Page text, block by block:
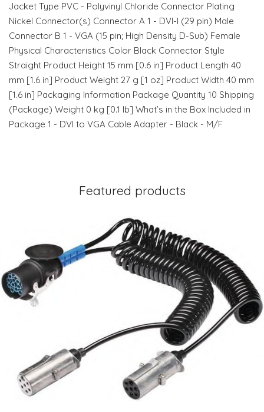
Jacket Type PVC - Polyvinyl Chloride Connector Plating
Nickel Connector(s) Connector A 1 - DVI-I (29 pin) Male
Connector B 1 - VGA (15 pin; High Density D-Sub) Female
Physical Characteristics Color Black Connector Style
Straight Product Height 15 mm [0.6 in] Product Length 40
mm [1.6 in] Product Weight 27 g [1 oz] Product Width 40 mm
[1.6 in] Packaging Information Package Quantity 10 Shipping
(Package) Weight 0 kg [0.1 lb] What’s in the Box Included in
Package 1 - DVI to VGA Cable Adapter - Black - M/F
Featured products